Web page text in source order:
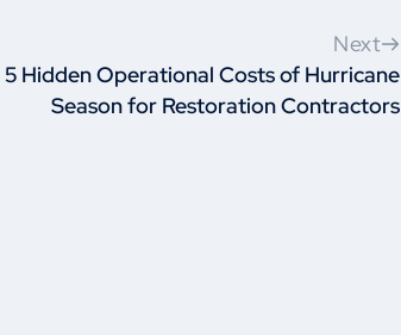
Next
5 Hidden Operational Costs of Hurricane
Season for Restoration Contractors